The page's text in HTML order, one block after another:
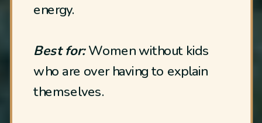
energy.
Best for:Women without kids
who are over having to explain
themselves.